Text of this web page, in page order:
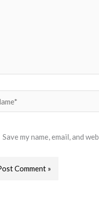
Save my name, email, and